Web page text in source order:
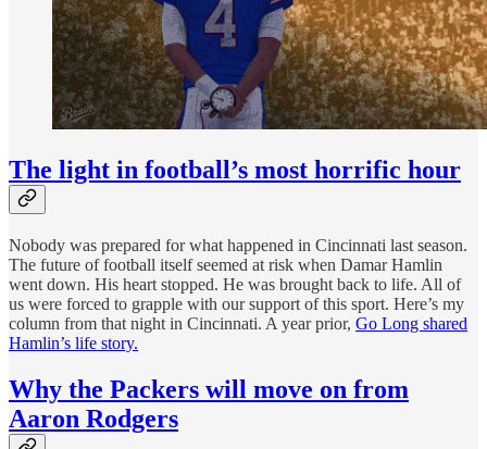
The light in football’s most horrific hour
Nobody was prepared for what happened in Cincinnati last season.
The future of football itself seemed at risk when Damar Hamlin
went down. His heart stopped. He was brought back to life. All of
us were forced to grapple with our support of this sport. Here’s my
column from that night in Cincinnati. A year prior, Go Long shared
Hamlin’s life story.
Why the Packers will move on from
Aaron Rodgers